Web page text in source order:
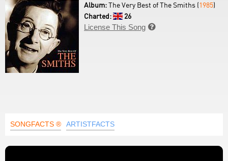
Album:The Very Best of The Smiths (1985)
Charted:
26
License This Song 
SONGFACTS ® ARTISTFACTS